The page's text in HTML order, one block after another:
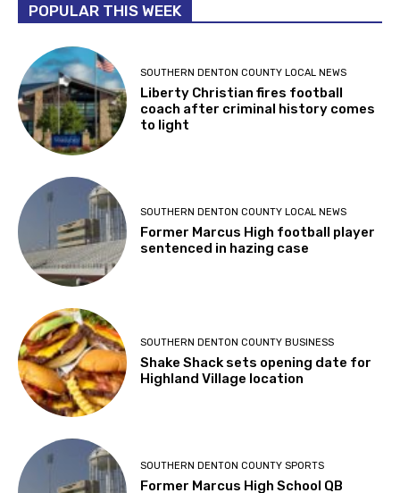
POPULAR THIS WEEK
SOUTHERN DENTON COUNTY LOCAL NEWS
Liberty Christian fires football
coach after criminal history comes
to light
SOUTHERN DENTON COUNTY LOCAL NEWS
Former Marcus High football player
sentenced in hazing case
SOUTHERN DENTON COUNTY BUSINESS
Shake Shack sets opening date for
Highland Village location
SOUTHERN DENTON COUNTY SPORTS
Former Marcus High School QB